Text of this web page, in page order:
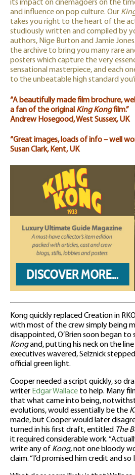
its impact on cinemagoers on the
and influence on pop culture. Our
takes you right to the heart of the
studiously written and compiled by
authors, Nige Burton and Jamie
the archive to bring you many rare
posters which capture the very
sensational masterpiece, and each
to the unbeatable high standard
“A beautifully made film brochure,
a fan of the original King Kongfilm.”
Andrew Hosegood, West Sussex, UK
“Great images, loads of info – well
Susan Clark, Kent, UK
Kong quickly replaced Creation in
with most of the crew simply being
disappointed, O’Brien soon began
Kongand, putting his neck on the
executives wavered, Selznick
official green light.
Cooper needed a script quickly, so
writer Edgar Wallace to help. Many
that what came into being,
evolutions, would essentially be the
made, but Cooper would later
turned in his first draft, entitled The
it required considerable work.
write any of Kong, not one bloody
claim. “I’d promised him credit and so